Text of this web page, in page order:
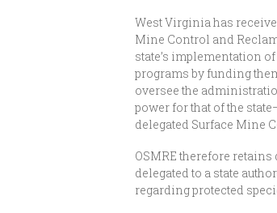
West Virginia has
Mine Control and
state’s implementation
programs by funding
oversee the
power for that of the
delegated Surface Mine
OSMRE therefore
delegated to a state
regarding protected